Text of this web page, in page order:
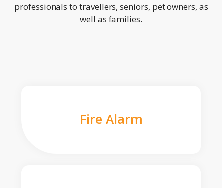
professionals to travellers, seniors, pet owners, as
well as families.
Fire Alarm